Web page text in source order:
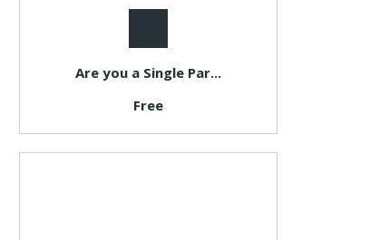
Are you a Single Par...
Free